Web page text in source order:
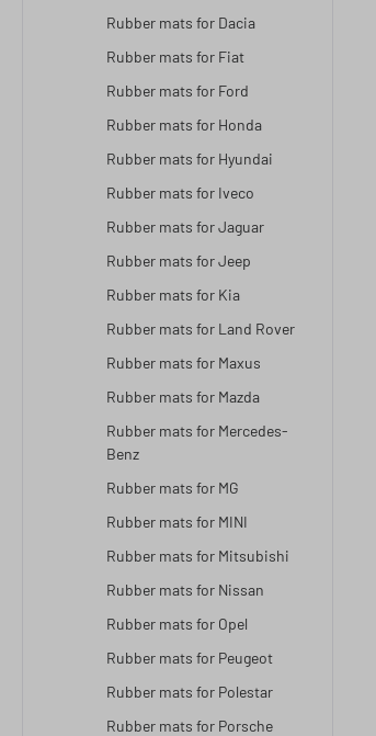
Rubber mats for Dacia
Rubber mats for Fiat
Rubber mats for Ford
Rubber mats for Honda
Rubber mats for Hyundai
Rubber mats for Iveco
Rubber mats for Jaguar
Rubber mats for Jeep
Rubber mats for Kia
Rubber mats for Land Rover
Rubber mats for Maxus
Rubber mats for Mazda
Rubber mats for Mercedes-
Benz
Rubber mats for MG
Rubber mats for MINI
Rubber mats for Mitsubishi
Rubber mats for Nissan
Rubber mats for Opel
Rubber mats for Peugeot
Rubber mats for Polestar
Rubber mats for Porsche